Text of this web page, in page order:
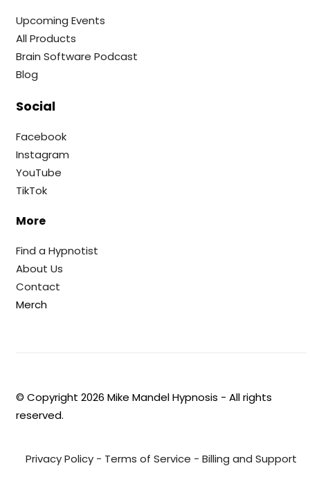
Upcoming Events
All Products
Brain Software Podcast
Blog
Social
Facebook
Instagram
YouTube
TikTok
More
Find a Hypnotist
About Us
Contact
Merch
© Copyright2026 Mike Mandel Hypnosis - All rights
reserved.
Privacy Policy- Terms of Service - Billing and Support